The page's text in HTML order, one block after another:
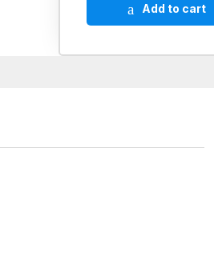
Add to cart